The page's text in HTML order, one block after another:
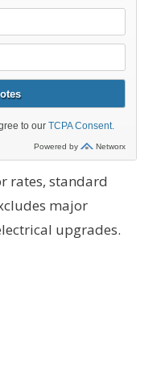
rates, standard
major
upgrades.